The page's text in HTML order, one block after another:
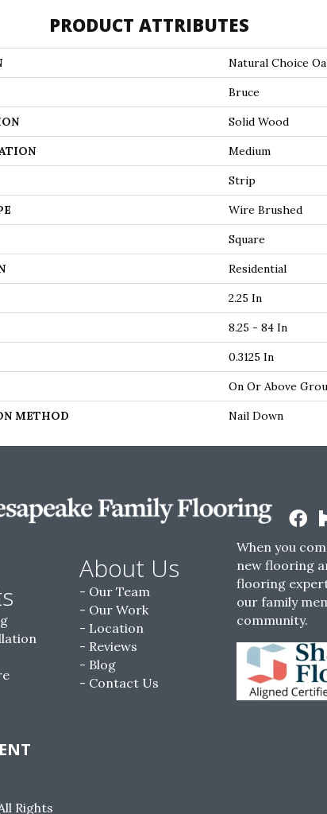
PRODUCT ATTRIBUTES
Natural Choice
Bruce
Solid Wood
Medium
Strip
Wire Brushed
Square
Residential
2.25 In
8.25 - 84 In
0.3125 In
On Or Above
METHOD Nail Down
About Us
Our Team
Our Work
Location
Reviews
Blog
Contact Us
When you
new flooring
flooring
our family
community.
Rights